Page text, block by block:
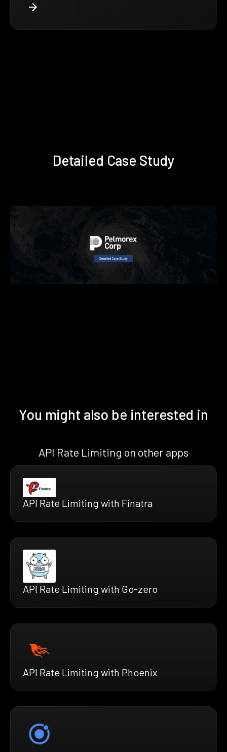
Detailed Case Study
You might also be interested in
API Rate Limiting on other apps
API Rate Limiting with Finatra
API Rate Limiting with Go-zero
API Rate Limiting with Phoenix